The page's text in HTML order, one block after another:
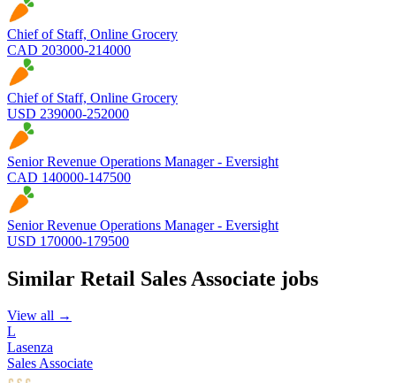
Chief of Staff, Online Grocery
CAD 203000-214000
Chief of Staff, Online Grocery
USD 239000-252000
Senior Revenue Operations Manager - Eversight
CAD 140000-147500
Senior Revenue Operations Manager - Eversight
USD 170000-179500
Similar Retail Sales Associate jobs
View all →
L
Lasenza
Sales Associate